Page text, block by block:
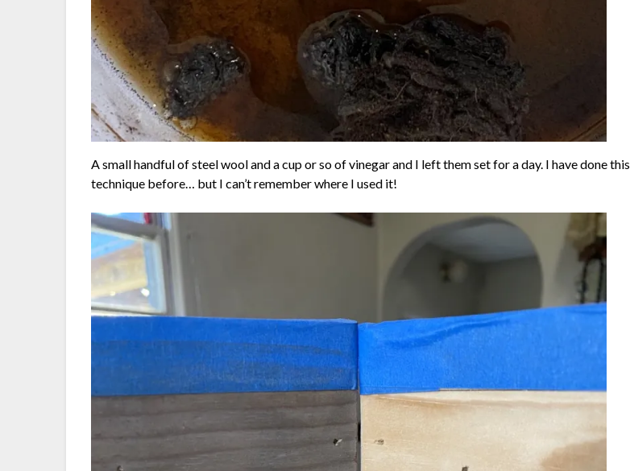
A small handful of steel wool and a cup or so of vinegar and I left them set for a day. I have done this
technique before… but I can’t remember where I used it!